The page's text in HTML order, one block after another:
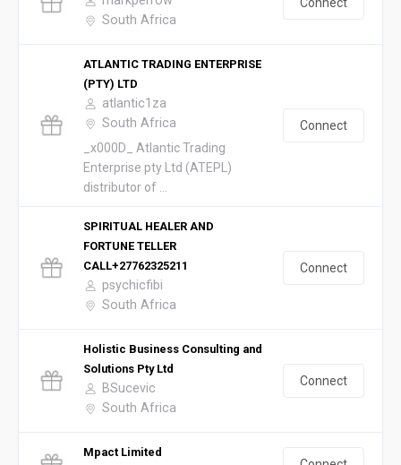
South Africa
Connect
ATLANTIC TRADING ENTERPRISE
(PTY) LTD
atlantic1za
South Africa
_x000D_ Atlantic Trading
Enterprise pty Ltd (ATEPL)
distributor of ...
Connect
SPIRITUAL HEALER AND
FORTUNE TELLER
CALL+27762325211
psychicfibi
South Africa
Connect
Holistic Business Consulting and
Solutions Pty Ltd
BSucevic
South Africa
Connect
Mpact Limited